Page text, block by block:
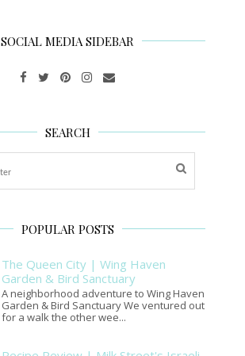
SOCIAL MEDIA SIDEBAR
SEARCH
POPULAR POSTS
The Queen City | Wing Haven
Garden & Bird Sanctuary
A neighborhood adventure to Wing Haven
Garden & Bird Sanctuary We ventured out
for a walk the other wee...